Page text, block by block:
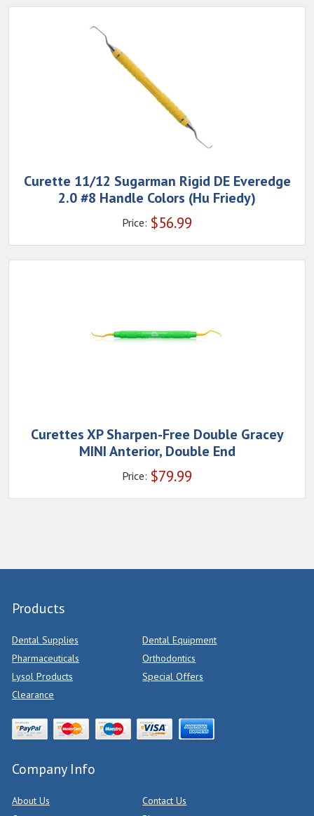
Curette 11/12 Sugarman Rigid DE Everedge
2.0 #8 Handle Colors (Hu Friedy)
Price: $56.99
Curettes XP Sharpen-Free Double Gracey
MINI Anterior, Double End
Price: $79.99
Products
Dental Supplies
Dental Equipment
Pharmaceuticals
Orthodontics
Lysol Products
Special Offers
Clearance
Company Info
About Us
Contact Us